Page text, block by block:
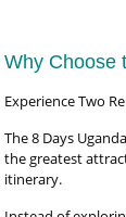
Why Choose
Experience Two
The 8 Days Uganda
the greatest
itinerary.